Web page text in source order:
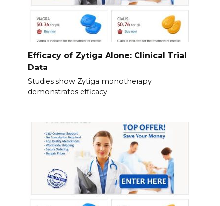
Efficacy of Zytiga Alone: Clinical Trial
Data
Studies show Zytiga monotherapy
demonstrates efficacy